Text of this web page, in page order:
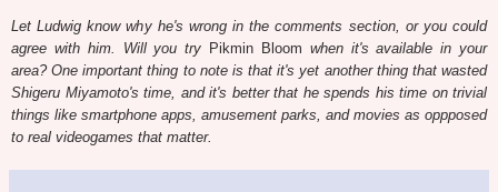
Let Ludwig know why he's wrong in the comments section, or you could
agree with him. Will you try Pikmin Bloom when it's available in your
area? One important thing to note is that it's yet another thing that wasted
Shigeru Miyamoto's time, and it's better that he spends his time on trivial
things like smartphone apps, amusement parks, and movies as oppposed
to real videogames that matter.